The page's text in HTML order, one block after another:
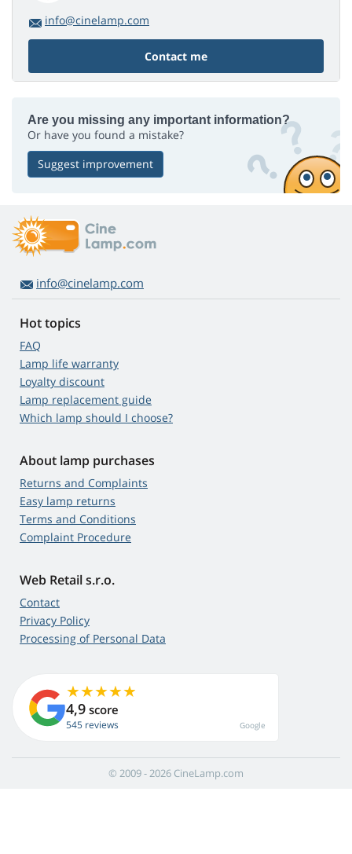
info@cinelamp.com
Contact me
Are you missing any important information?
Or have you found a mistake?
Suggest improvement
info@cinelamp.com
Hot topics
FAQ
Lamp life warranty
Loyalty discount
Lamp replacement guide
Which lamp should I choose?
About lamp purchases
Returns and Complaints
Easy lamp returns
Terms and Conditions
Complaint Procedure
Web Retail s.r.o.
Contact
Privacy Policy
Processing of Personal Data
4,9 score
545 reviews Google
© 2009 - 2026 CineLamp.com